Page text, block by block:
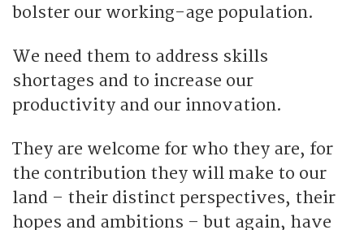
bolster our working-age population.
We need them to address skills
shortages and to increase our
productivity and our innovation.
They are welcome for who they are, for
the contribution they will make to our
land – their distinct perspectives, their
hopes and ambitions – but again, have